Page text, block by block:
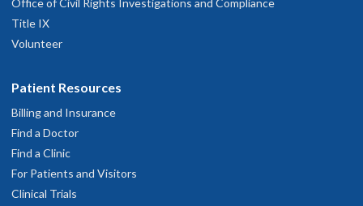
Office of Civil Rights Investigations and Compliance
Title IX
Volunteer
Patient Resources
Billing and Insurance
Find a Doctor
Find a Clinic
For Patients and Visitors
Clinical Trials